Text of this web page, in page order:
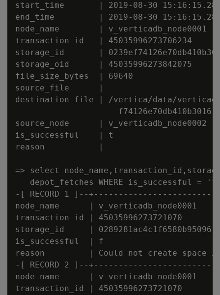
start_time       | 2019-08-30
end_time         | 2019-08-30
node_name        | v_verticadb_node0001
transaction_id   | 45035996273706234
storage_id       |
storage_oid      | 45035996273842075
file_size_bytes  | 69640
source_file      |
destination_file | /vertica/data/verticadb/
source_node      | v_verticadb_node0002
is_successful    | t
reason           |
=> select
depot_fetches WHERE is_successful =
-[ RECORD 1 ]--
node_name      | v_verticadb_node0001
transaction_id | 45035996273721070
storage_id     |
is_successful  | f
reason         | Could not create space
-[ RECORD 2 ]--
node_name      | v_verticadb_node0001
transaction_id | 45035996273721070